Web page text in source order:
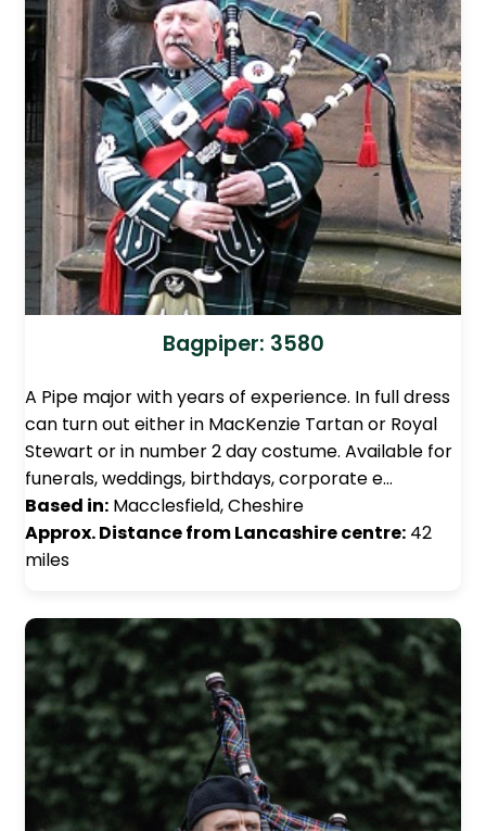
Bagpiper: 3580
A Pipe major with years of experience. In full dress
can turn out either in MacKenzie Tartan or Royal
Stewart or in number 2 day costume. Available for
funerals, weddings, birthdays, corporate e…
Based in: Macclesfield, Cheshire
Approx. Distance from Lancashire centre: 42
miles